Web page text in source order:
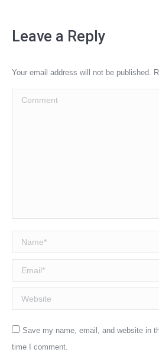
Leave a Reply
Your email address will not be published.
Comment
Name *
Email *
Website
Save my name, email, and website in
time I comment.